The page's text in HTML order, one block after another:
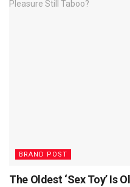
BRAND POST
The Oldest ‘Sex Toy’ Is